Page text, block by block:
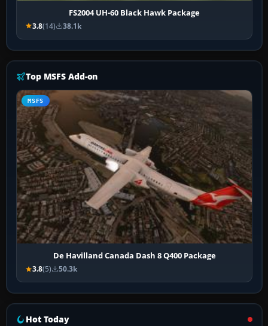
FS2004 UH-60 Black Hawk Package
3.8(14) 38.1k
Top MSFS Add-on
MSFS
De Havilland Canada Dash 8 Q400 Package
3.8(5) 50.3k
Hot Today